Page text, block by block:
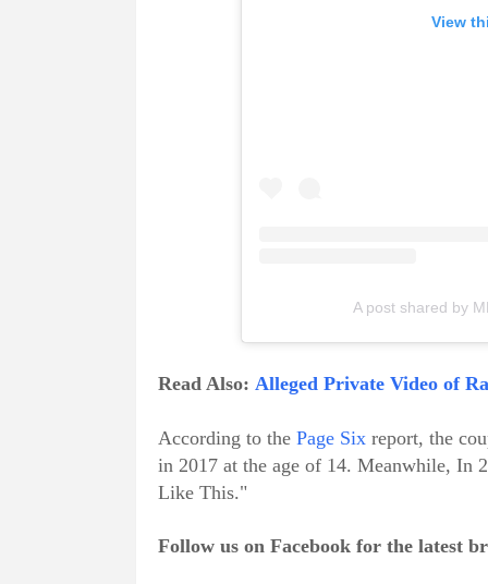
View
A post shared by
Read Also: Alleged Private Video of
According to the Page Six report, the
in 2017 at the age of 14. Meanwhile, In
Like This."
Follow us on Facebook for the latest